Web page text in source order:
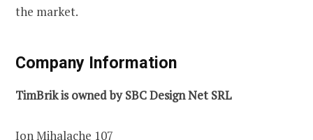
the market.
Company Information
TimBrik is owned by SBC Design Net SRL
Ion Mihalache 107